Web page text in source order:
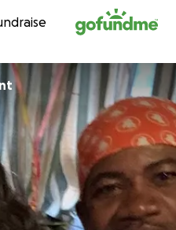
Skip to content